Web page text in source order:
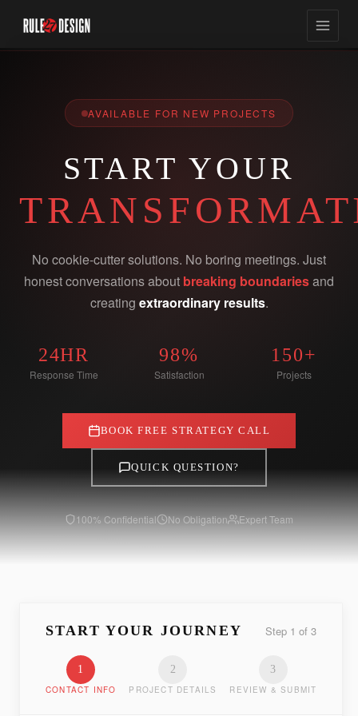
AVAILABLE FOR NEW PROJECTS
START YOUR
No cookie-cutter solutions. No boring meetings. Just
honest conversations about breaking boundariesand
creating extraordinary results.
24HR
Response Time
98%
Satisfaction
150+
Projects
BOOK FREE STRATEGY CALL
QUICK QUESTION?
100% Confidential No Obligation Expert Team
START YOUR JOURNEY Step 1 of3
1
CONTACT INFO
2
PROJECT DETAILS
3
REVIEW & SUBMIT